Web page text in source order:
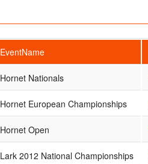
EventName
Hornet Nationals
Hornet European Championships
Hornet Open
Lark 2012 National Championships